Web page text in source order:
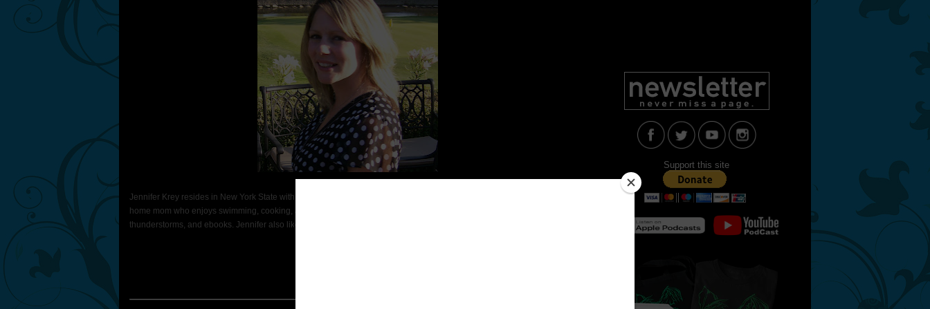
Jennifer Krey resides in New York State with her wonderful husband and two adorable little boys. She is a stay-at-
home mom who enjoys swimming, cooking, and reading, and her favorite things include ice cream, sharks,
thunderstorms, and ebooks. Jennifer also likes to write in her free time.
Support this site